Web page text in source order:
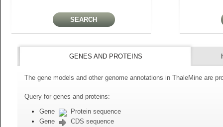
GENES AND PROTEINS
The gene models and other genome annotations in ThaleMine are
Query for genes and proteins:
Gene
Protein sequence
Gene
CDS sequence